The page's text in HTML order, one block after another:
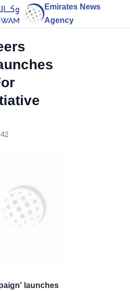
Emirates News
Agency
launches